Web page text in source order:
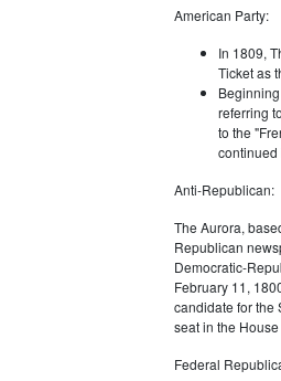
American Party:
In 1809,
Ticket as
referring
to the
continued
Anti-Republican:
The Aurora,
Republican
Democratic-
February 11,
candidate for the
seat in the
Federal